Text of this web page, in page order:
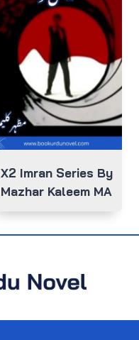
X2 Imran Series By
Mazhar Kaleem MA